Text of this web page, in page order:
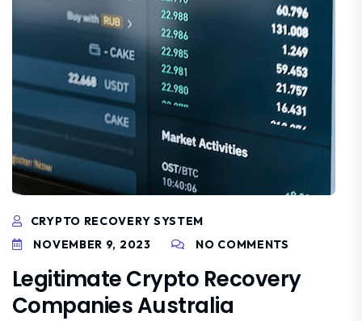
CRYPTO RECOVERY SYSTEM
NOVEMBER 9, 2023
NO COMMENTS
Legitimate Crypto Recovery
Companies Australia